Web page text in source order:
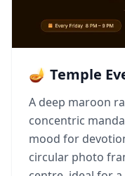
🪔 Temple
A deep maroon
concentric
mood for
circular photo